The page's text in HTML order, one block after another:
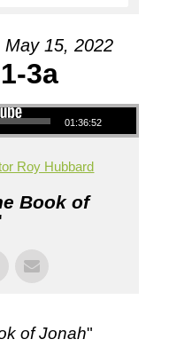
15, 2022
3a
01:36:52
Roy Hubbard
Book of
of Jonah"